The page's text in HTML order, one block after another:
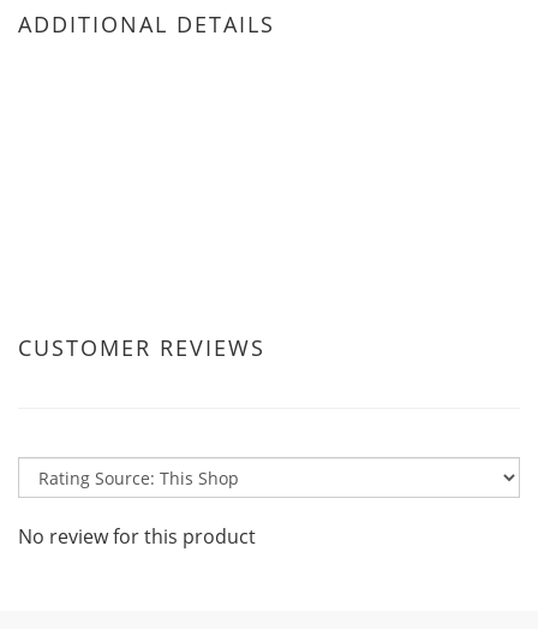
ADDITIONAL DETAILS
CUSTOMER REVIEWS
No review for this product